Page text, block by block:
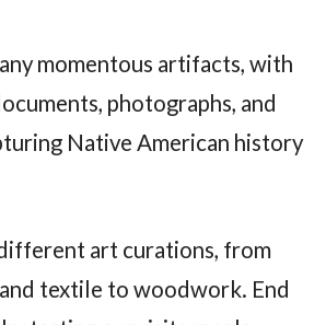
momentous artifacts, with
photographs, and
Native American history
art curations, from
textile to woodwork. End